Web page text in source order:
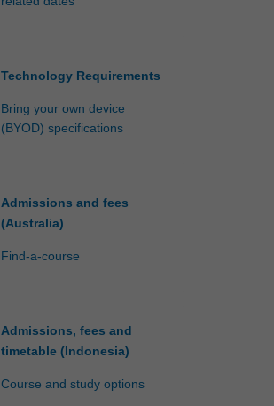
Technology Requirements
Bring your own device
(BYOD) specifications
Admissions and fees
(Australia)
Find-a-course
Admissions, fees and
timetable (Indonesia)
Course and study options